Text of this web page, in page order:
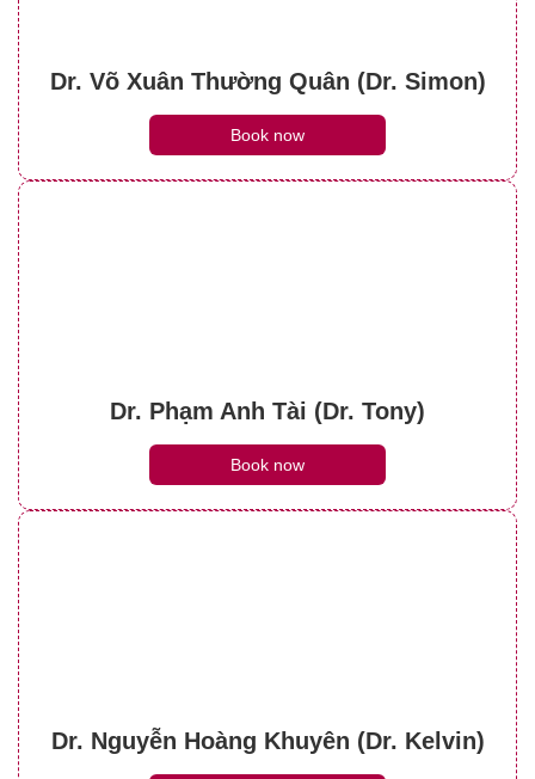
Dr. Võ Xuân Thường Quân (Dr. Simon)
Book now
Dr. Phạm Anh Tài (Dr. Tony)
Book now
Dr. Nguyễn Hoàng Khuyên (Dr. Kelvin)